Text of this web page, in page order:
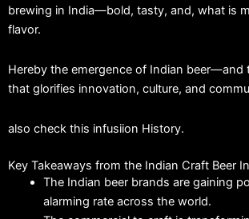
brewing in India—bold, tasty, and, what is
flavor.
Hereby the emergence of Indian beer—and
that glorifies innovation, culture, and
also check this infusiion History.
Key Takeaways from the Indian Craft Beer
The Indian beer brands are gaining
alarming rate across the world.